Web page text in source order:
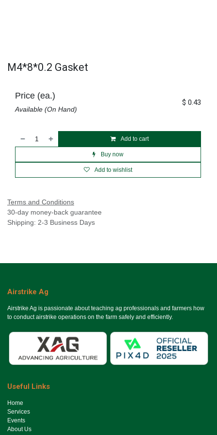
M4*8*0.2 Gasket
Add to cart
Buy now
Add to wishlist
Price (ea.)
Available (On Hand)
$ 0.43
Terms and Conditions
30-day money-back guarantee
Shipping: 2-3 Business Days
Airstrike Ag
Airstrike Ag is passionate about teaching ag professionals and farmers how
to conduct airstrike operations on the farm safely and efficiently.
Useful Links
Ho​me
Services
Events
About Us